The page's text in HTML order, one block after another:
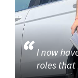
I now
roles